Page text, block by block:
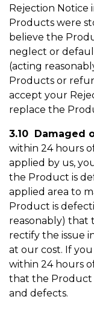
Rejection
Products were
believe the
neglect or
(acting
Products or
accept your
replace the
3.10 Damaged
within 24 hours
applied by us,
the Product is
applied area to
Product is
reasonably) that
rectify the issue
at our cost. If
within 24 hours
that the Product
and defects.